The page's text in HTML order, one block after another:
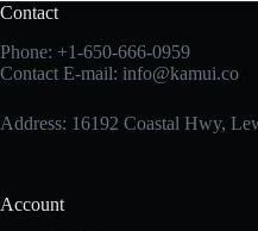
Contact
Phone: +1-650-666-0959
Contact E-mail: info@kamui.co
Address: 16192 Coastal Hwy,
Account